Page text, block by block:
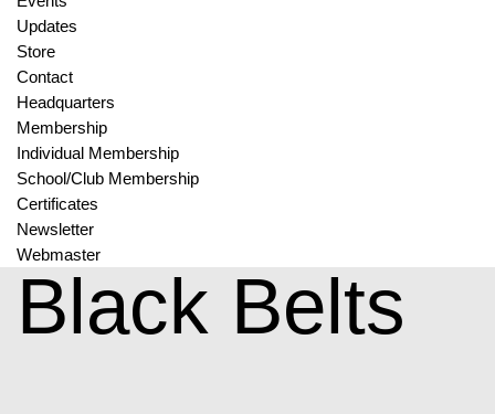
Updates
Store
Contact
Headquarters
Membership
Individual Membership
School/Club Membership
Certificates
Newsletter
Webmaster
Black Belts